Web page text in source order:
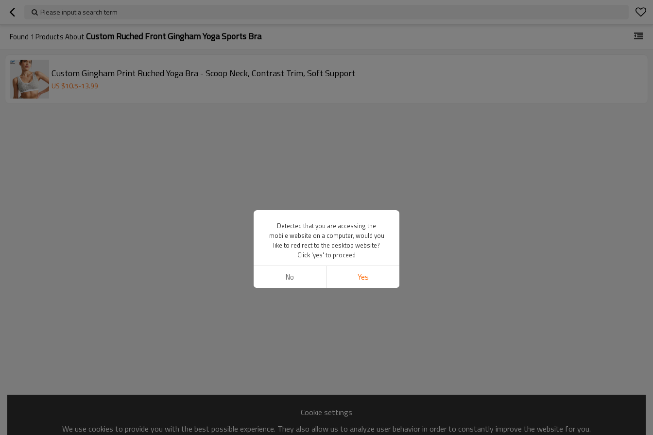
Please input a search term
Found 1 Products AboutCustom Ruched Front Gingham Yoga Sports Bra
Custom Gingham Print Ruched Yoga Bra - Scoop Neck, Contrast Trim, Soft Support
US $10.5-13.99
Cookie settings
We use cookies to provide you with the best possible experience. They also allow us to analyze user behavior in order to constantly improve the website for you.
Detected that you are accessing the
mobile website on a computer, would you
like to redirect to the desktop website?
Click 'yes' to proceed
No Yes